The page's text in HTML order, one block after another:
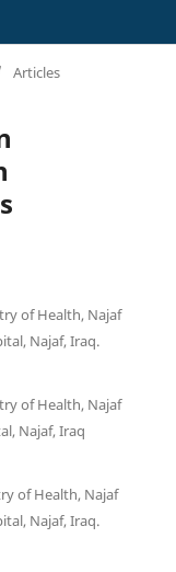
Articles
of Health, Najaf
Najaf, Iraq.
of Health, Najaf
Najaf, Iraq
of Health, Najaf
Najaf, Iraq.